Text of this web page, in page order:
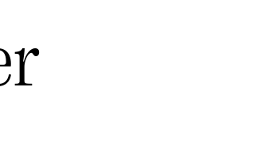
a-thons, DIY fundraising,
and statistics to
campaigns.